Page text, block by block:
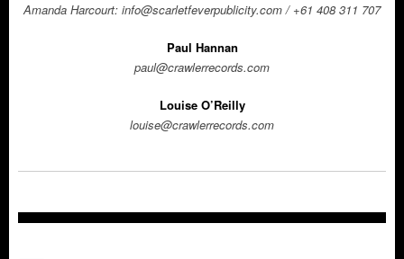
Amanda Harcourt: info@scarletfeverpublicity.com/ +61 408 311 707
Paul Hannan
paul@crawlerrecords.com
Louise O’Reilly
louise@crawlerrecords.com